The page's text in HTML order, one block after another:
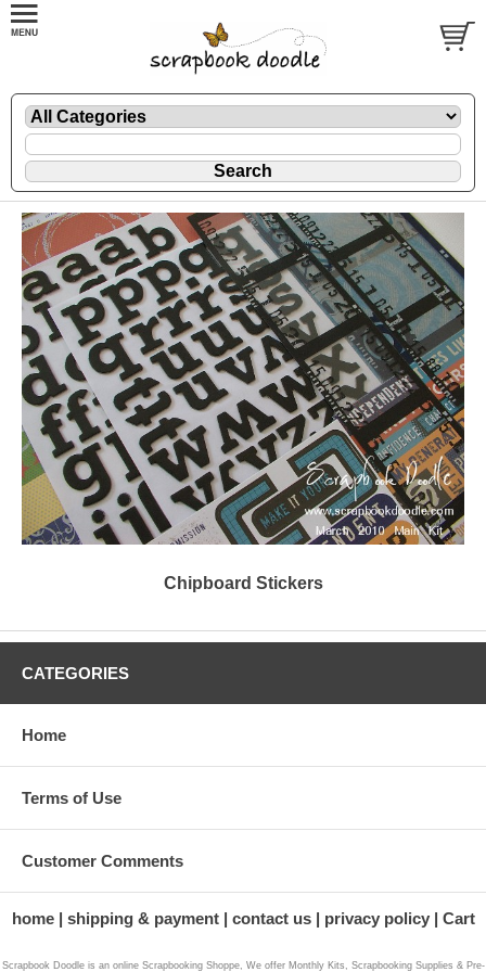
Chipboard Stickers
CATEGORIES
Home
Terms of Use
Customer Comments
home shipping & payment contact us privacy policy Cart
Scrapbook Doodle is an online Scrapbooking Shoppe, We offer Monthly Kits, Scrapbooking Supplies & Pre-